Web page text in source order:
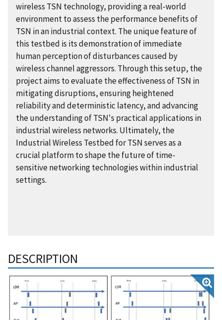
wireless TSN technology, providing a real-world
environment to assess the performance benefits of
TSN in an industrial context. The unique feature of
this testbed is its demonstration of immediate
human perception of disturbances caused by
wireless channel aggressors. Through this setup, the
project aims to evaluate the effectiveness of TSN in
mitigating disruptions, ensuring heightened
reliability and deterministic latency, and advancing
the understanding of TSN's practical applications in
industrial wireless networks. Ultimately, the
Industrial Wireless Testbed for TSN serves as a
crucial platform to shape the future of time-
sensitive networking technologies within industrial
settings.
DESCRIPTION